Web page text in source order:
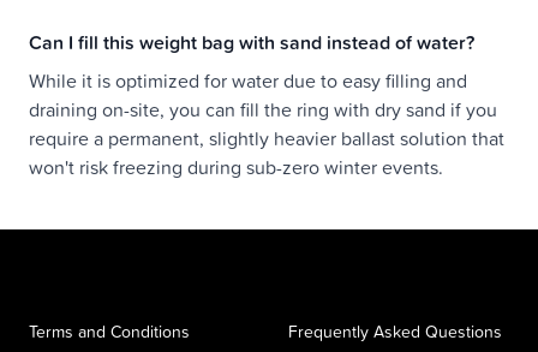
Can I fill this weight bag with sand instead of water?
While it is optimized for water due to easy filling and
draining on-site, you can fill the ring with dry sand if you
require a permanent, slightly heavier ballast solution that
won't risk freezing during sub-zero winter events.
Terms and Conditions Frequently Asked Questions